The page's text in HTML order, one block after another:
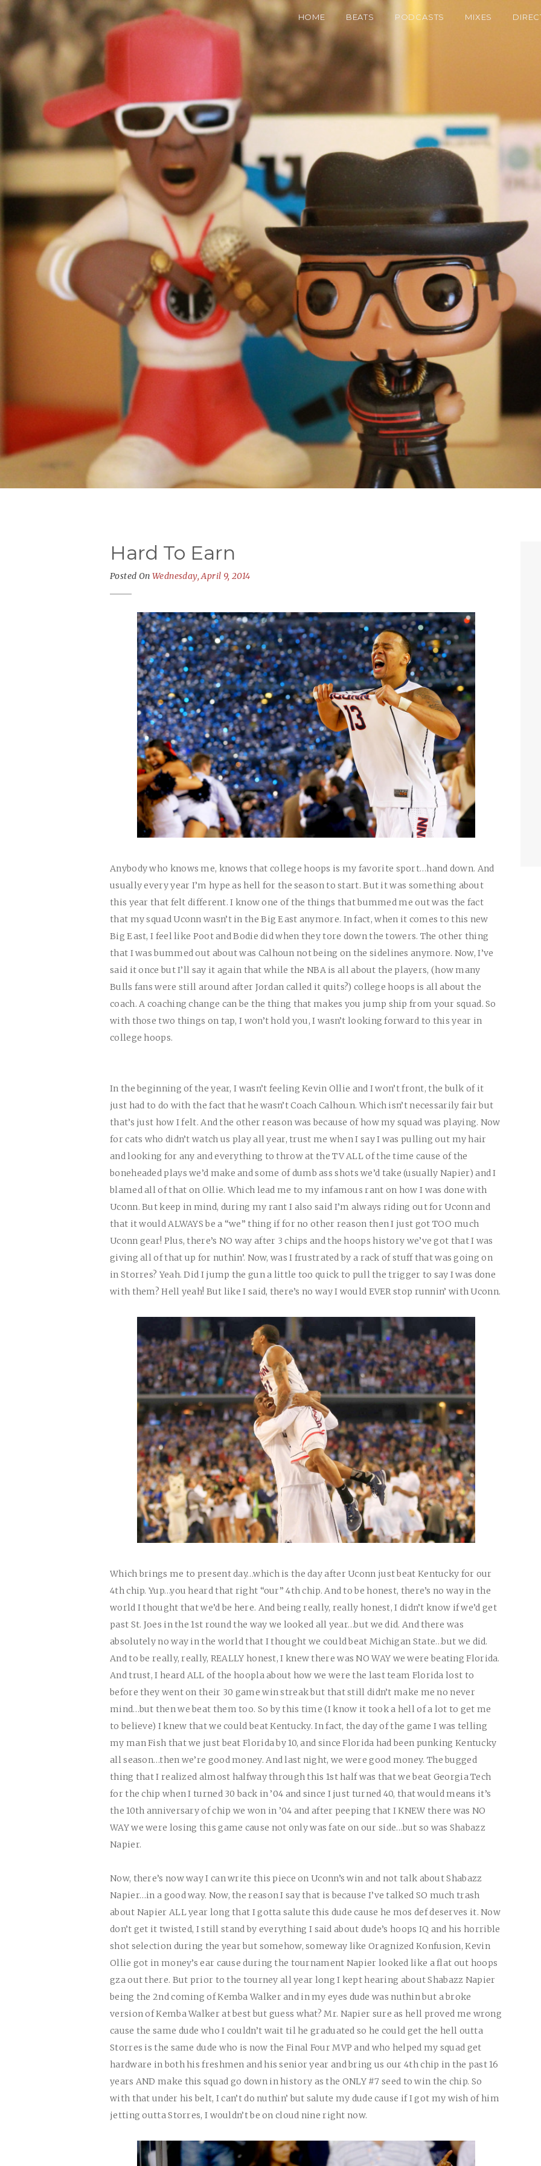
HOME BEATS PODCASTS MIXES
Hard To Earn
Posted OnWednesday, April 9, 2014
Anybody who knows me, knows that college hoops is my favorite sport…hand down. And
usually every year I’m hype as hell for the season to start. But it was something about
this year that felt different. I know one of the things that bummed me out was the fact
that my squad Uconn wasn’t in the Big East anymore. In fact, when it comes to this new
Big East, I feel like Poot and Bodie did when they tore down the towers. The other thing
that I was bummed out about was Calhoun not being on the sidelines anymore. Now, I’ve
said it once but I’ll say it again that while the NBA is all about the players, (how many
Bulls fans were still around after Jordan called it quits?) college hoops is all about the
coach. A coaching change can be the thing that makes you jump ship from your squad. So
with those two things on tap, I won’t hold you, I wasn’t looking forward to this year in
college hoops.
In the beginning of the year, I wasn’t feeling Kevin Ollie and I won’t front, the bulk of it
just had to do with the fact that he wasn’t Coach Calhoun. Which isn’t necessarily fair but
that’s just how I felt. And the other reason was because of how my squad was playing. Now
for cats who didn’t watch us play all year, trust me when I say I was pulling out my hair
and looking for any and everything to throw at the TV ALL of the time cause of the
boneheaded plays we’d make and some of dumb ass shots we’d take (usually Napier) and I
blamed all of that on Ollie. Which lead me to my infamous rant on how I was done with
Uconn. But keep in mind, during my rant I also said I’m always riding out for Uconn and
that it would ALWAYS be a “we” thing if for no other reason then I just got TOO much
Uconn gear! Plus, there’s NO way after 3 chips and the hoops history we’ve got that I was
giving all of that up for nuthin’. Now, was I frustrated by a rack of stuff that was going on
in Storres? Yeah. Did I jump the gun a little too quick to pull the trigger to say I was done
with them? Hell yeah! But like I said, there’s no way I would EVER stop runnin’ with Uconn.
Which brings me to present day…which is the day after Uconn just beat Kentucky for our
4th chip. Yup…you heard that right “our” 4th chip. And to be honest, there’s no way in the
world I thought that we’d be here. And being really, really honest, I didn’t know if we’d get
past St. Joes in the 1st round the way we looked all year…but we did. And there was
absolutely no way in the world that I thought we could beat Michigan State…but we did.
And to be really, really, REALLY honest, I knew there wasNO WAY we were beating Florida.
And trust, I heard ALL of the hoopla about how we were the last team Florida lost to
before they went on their 30 game win streak but that still didn’t make me no never
mind…but then we beat them too. So by this time (I know it took a hell of a lot to get me
to believe) I knew that we could beat Kentucky. In fact, the day of the game I was telling
my man Fish that we just beat Florida by 10, and since Florida had been punking Kentucky
all season…then we’re good money. And last night, we were good money. The bugged
thing that I realized almost halfway through this 1st half was that we beat Georgia Tech
for the chip when I turned 30 back in ’04 and since I just turned 40, that would means it’s
the 10th anniversary of chip we won in ’04 and after peeping that IKNEW there was NO
WAYwe were losing this game cause not only was fate on our side…but so was Shabazz
Napier.
Now, there’s now way I can write this piece on Uconn’s win and not talk about Shabazz
Napier…in a good way. Now, the reason I say that is because I’ve talked SO much trash
about Napier ALLyear long that I gotta salute this dude cause he mos def deserves it. Now
don’t get it twisted, I still stand by everything I said about dude’s hoops IQ and his horrible
shot selection during the year but somehow, someway like Oragnized Konfusion, Kevin
Ollie got in money’s ear cause during the tournament Napier looked like a flat out hoops
gza out there. But prior to the tourney all year long I kept hearing about Shabazz Napier
being the 2nd coming of Kemba Walker and in my eyes dude was nuthin but a broke
version of Kemba Walker at best but guess what? Mr. Napier sure as hell proved me wrong
cause the same dude who I couldn’t wait til he graduated so he could get the hell outta
Storres is the same dude who is now the Final Four MVP and who helped my squad get
hardware in both his freshmen and his senior year and bring us our 4th chip in the past 16
years AND make this squad go down in history as the ONLY#7 seed to win the chip. So
with that under his belt, I can’t do nuthin’ but salute my dude cause if I got my wish of him
jetting outta Storres, I wouldn’t be on cloud nine right now.